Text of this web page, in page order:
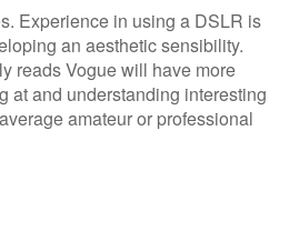
Experience in using a DSLR is
an aesthetic sensibility.
reads Vogue will have more
at and understanding interesting
amateur or professional